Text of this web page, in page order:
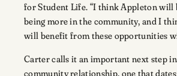
for Student Life. “I think Appleton will
being more in the community, and I
will benefit from these opportunities
Carter calls it an important next step
community relationship, one that